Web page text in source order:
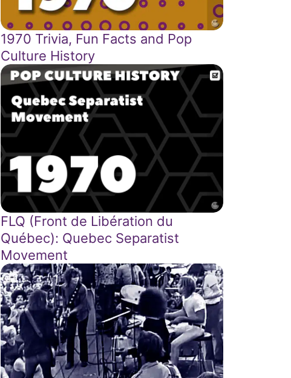
1970 Trivia, Fun Facts and Pop
Culture History
FLQ (Front de Libération du
Québec): Quebec Separatist
Movement